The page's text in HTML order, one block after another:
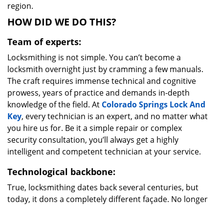
region.
HOW DID WE DO THIS?
Team of experts:
Locksmithing is not simple. You can’t become a
locksmith overnight just by cramming a few manuals.
The craft requires immense technical and cognitive
prowess, years of practice and demands in-depth
knowledge of the field. At Colorado Springs Lock And
Key, every technician is an expert, and no matter what
you hire us for. Be it a simple repair or complex
security consultation, you’ll always get a highly
intelligent and competent technician at your service.
Technological backbone:
True, locksmithing dates back several centuries, but
today, it dons a completely different façade. No longer